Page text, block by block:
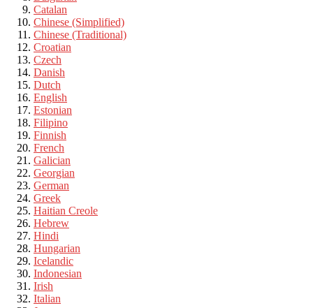
Catalan
Chinese (Simplified)
Chinese (Traditional)
Croatian
Czech
Danish
Dutch
English
Estonian
Filipino
Finnish
French
Galician
Georgian
German
Greek
Haitian Creole
Hebrew
Hindi
Hungarian
Icelandic
Indonesian
Irish
Italian